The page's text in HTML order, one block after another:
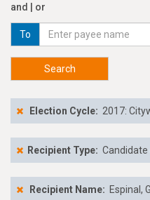
and | or
To
Search
Election Cycle: 2017:
Recipient Type: Candidate
Recipient Name: Espinal,